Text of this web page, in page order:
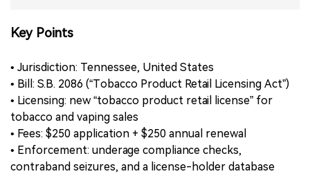
Key Points
• Jurisdiction: Tennessee, United States
• Bill: S.B. 2086 (“Tobacco Product Retail Licensing Act”)
• Licensing: new “tobacco product retail license” for
tobacco and vaping sales
• Fees: $250 application + $250 annual renewal
• Enforcement: underage compliance checks,
contraband seizures, and a license-holder database